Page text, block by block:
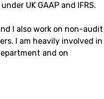
UK GAAP and IFRS.
I also work on non-audit
I am heavily involved in
and on